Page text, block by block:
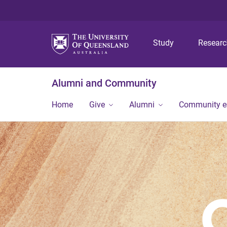
Study
Alumni and Community
Home Give Alumni Community